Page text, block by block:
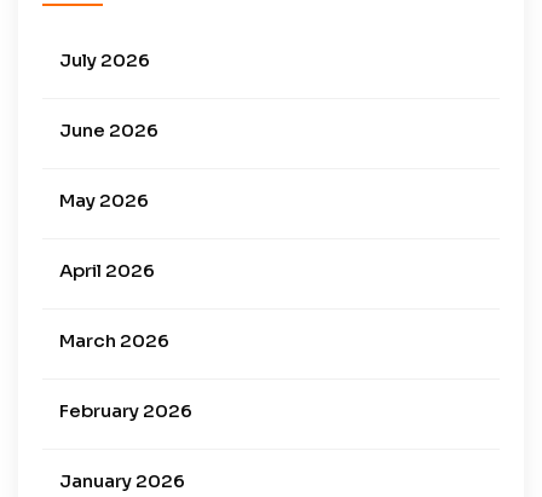
July 2026
June 2026
May 2026
April 2026
March 2026
February 2026
January 2026